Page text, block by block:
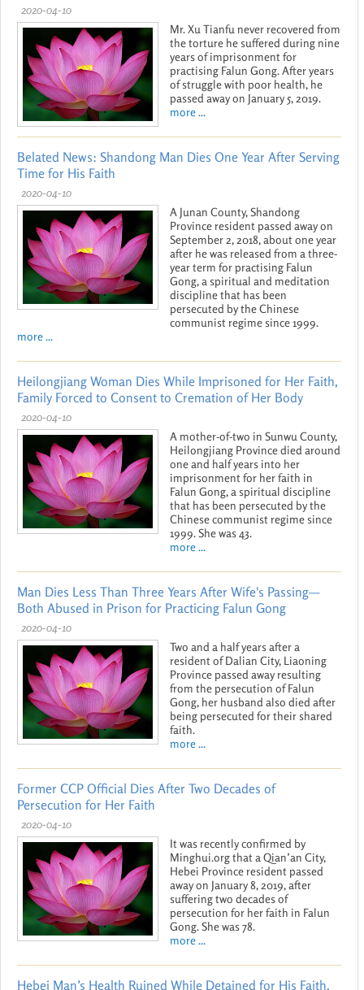
2020-04-10
Mr. Xu Tianfu never recovered from
the torture he suffered during nine
years of imprisonment for
practising Falun Gong. After years
of struggle with poor health, he
passed away on January 5, 2019.
more ...
Belated News: Shandong Man Dies One Year After Serving
Time for His Faith
2020-04-10
A Junan County, Shandong
Province resident passed away on
September 2, 2018, about one year
after he was released from a three-
year term for practising Falun
Gong, a spiritual and meditation
discipline that has been
persecuted by the Chinese
communist regime since 1999.
more ...
Heilongjiang Woman Dies While Imprisoned for Her Faith,
Family Forced to Consent to Cremation of Her Body
2020-04-10
A mother-of-two in Sunwu County,
Heilongjiang Province died around
one and half years into her
imprisonment for her faith in
Falun Gong, a spiritual discipline
that has been persecuted by the
Chinese communist regime since
1999. She was 43.
more ...
Man Dies Less Than Three Years After Wife's Passing—
Both Abused in Prison for Practicing Falun Gong
2020-04-10
Two and a half years after a
resident of Dalian City, Liaoning
Province passed away resulting
from the persecution of Falun
Gong, her husband also died after
being persecuted for their shared
faith.
more ...
Former CCP Official Dies After Two Decades of
Persecution for Her Faith
2020-04-10
It was recently confirmed by
Minghui.org that a Qian’an City,
Hebei Province resident passed
away on January 8, 2019, after
suffering two decades of
persecution for her faith in Falun
Gong. She was 78.
more ...
Hebei Man’s Health Ruined While Detained for His Faith,